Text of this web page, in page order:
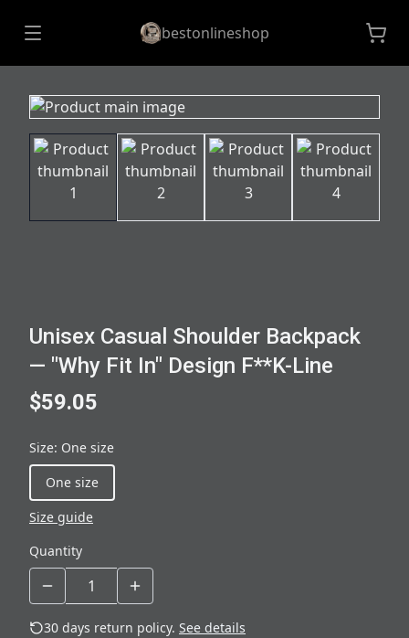
bestonlineshop
Unisex Casual Shoulder Backpack
— "Why Fit In" Design F**K-Line
$59.05
Size: One size
One size
Size guide
Quantity
30 days return policy. See details